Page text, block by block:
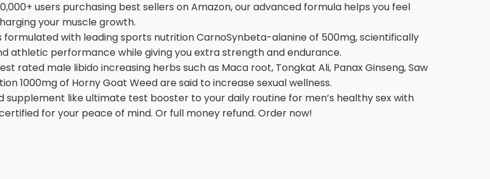
10,000+ users purchasing best sellers on Amazon, our advanced formula helps you feel
your muscle growth.
is formulated with leading sports nutrition CarnoSynbeta-alanine of 500mg, scientifically
athletic performance while giving you extra strength and endurance.
rated male libido increasing herbs such as Maca root, Tongkat Ali, Panax Ginseng, Saw
1000mg of Horny Goat Weed are said to increase sexual wellness.
supplement like ultimate test booster to your daily routine for men’s healthy sex with
for your peace of mind. Or full money refund. Order now!